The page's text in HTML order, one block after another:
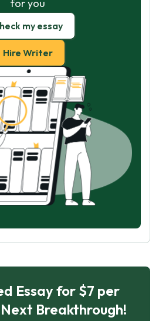
for you
my essay
Hire Writer
Essay for $7 per
Breakthrough!